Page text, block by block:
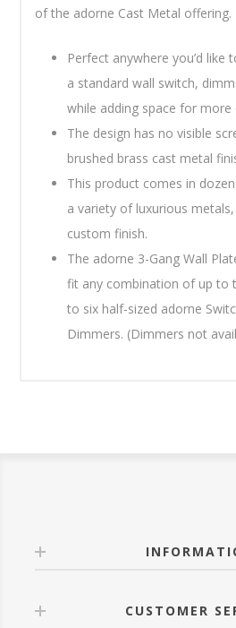
of the adorne Cast Metal offering.
Perfect anywhere you’d
a standard wall switch,
while adding space for more
The design has no visible
brushed brass cast metal
This product comes in
a variety of luxurious
custom finish.
The adorne 3-Gang Wall
fit any combination of up to
to six half-sized adorne
Dimmers. (Dimmers not
CUSTOMER